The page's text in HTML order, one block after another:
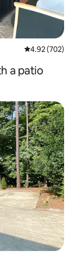
4.92 out of 5
4.92 (702)
a patio